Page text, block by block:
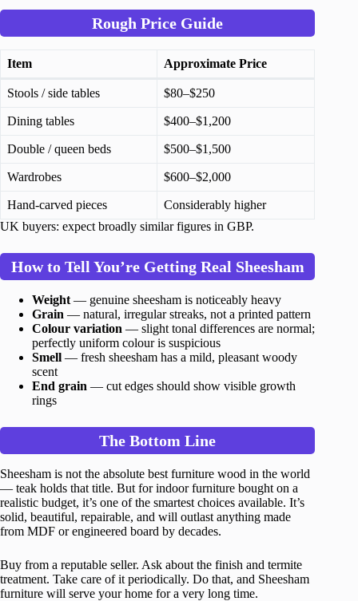
Rough Price Guide
Item Approximate Price
Stools / side tables $80–$250
Dining tables $400–$1,200
Double / queen beds $500–$1,500
Wardrobes $600–$2,000
Hand-carved pieces
Considerably higher
UK buyers: expect broadly similar figures in GBP.
How to Tell You’re Getting Real Sheesham
Weight — genuine sheesham is noticeably heavy
Grain — natural, irregular streaks, not a printed pattern
Colour variation — slight tonal differences are normal;
perfectly uniform colour is suspicious
Smell — fresh sheesham has a mild, pleasant woody
scent
End grain — cut edges should show visible growth
rings
The Bottom Line
Sheesham is not the absolute best furniture wood in the world
— teak holds that title. But for indoor furniture bought on a
realistic budget, it’s one of the smartest choices available. It’s
solid, beautiful, repairable, and will outlast anything made
from MDF or engineered board by decades.
Buy from a reputable seller. Ask about the finish and termite
treatment. Take care of it periodically. Do that, and Sheesham
furniture will serve your home for a very long time.